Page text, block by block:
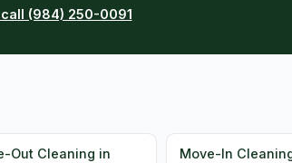
(984) 250-0091
Out Cleaning in
Move-In